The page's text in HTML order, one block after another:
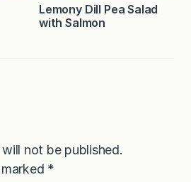
Lemony Dill Pea Salad
with Salmon
not be published.
*